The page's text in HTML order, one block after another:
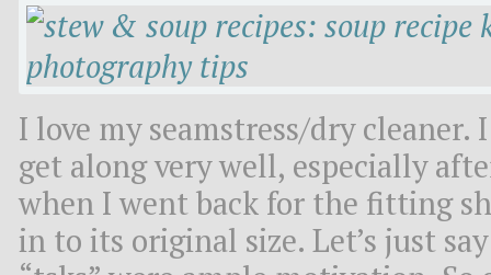
I love my seamstress/dry cleaner.
get along very well, especially
when I went back for the fitting
in to its original size. Let’s just